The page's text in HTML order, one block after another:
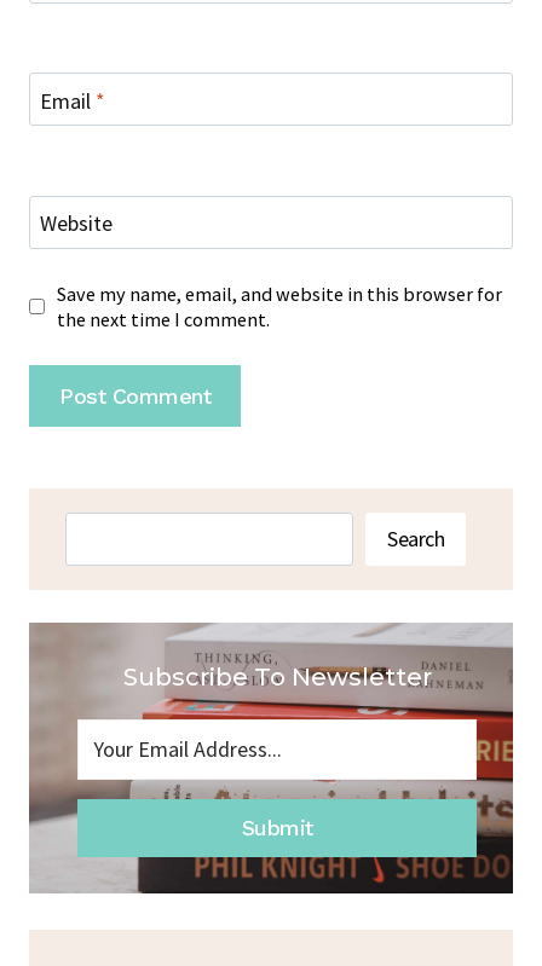
Email *
Website
Save my name, email, and website in this browser for
the next time I comment.
Search
Subscribe To Newsletter
Submit